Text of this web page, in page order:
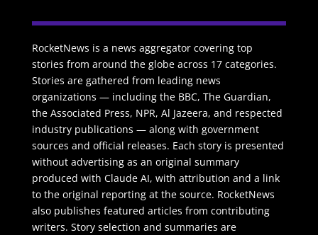
RocketNews is a news aggregator covering top
stories from around the globe across 17 categories.
Stories are gathered from leading news
organizations — including the BBC, The Guardian,
the Associated Press, NPR, Al Jazeera, and respected
industry publications — along with government
sources and official releases. Each story is presented
without advertising as an original summary
produced with Claude AI, with attribution and a link
to the original reporting at the source. RocketNews
also publishes featured articles from contributing
writers. Story selection and summaries are